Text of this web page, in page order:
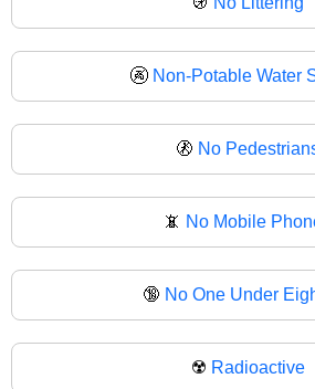
🚱 Non-Potable Water
🚷 No
📵 No Mobile
🔞 No One Under
☢️ Radioactive